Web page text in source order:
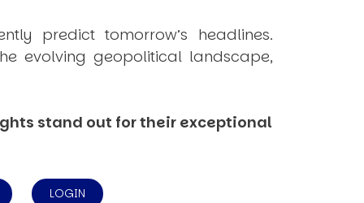
predicttomorrow’s headlines.
evolving geopolitical landscape,
stand out for their exceptional
LOGIN